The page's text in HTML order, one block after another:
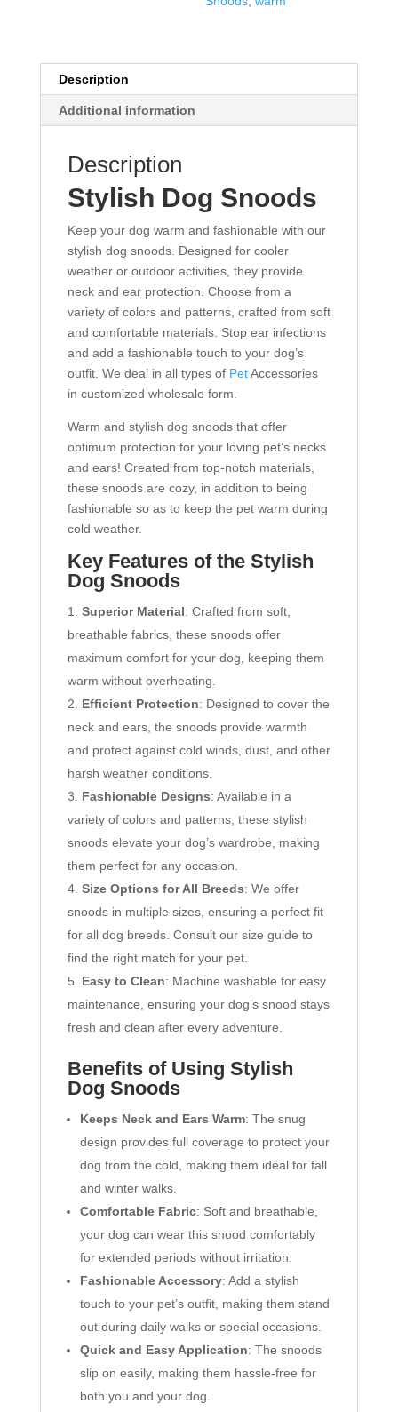
Description
Additional information
Description
Stylish Dog Snoods
Keep your dog warm and fashionable with our
stylish dog snoods. Designed for cooler
weather or outdoor activities, they provide
neck and ear protection. Choose from a
variety of colors and patterns, crafted from soft
and comfortable materials. Stop ear infections
and add a fashionable touch to your dog’s
outfit. We deal in all types of PetAccessories
in customized wholesale form.
Warm and stylish dog snoods that offer
optimum protection for your loving pet’s necks
and ears! Created from top-notch materials,
these snoods are cozy, in addition to being
fashionable so as to keep the pet warm during
cold weather.
Key Features of the Stylish
Dog Snoods
Superior Material: Crafted from soft,
breathable fabrics, these snoods offer
maximum comfort for your dog, keeping them
warm without overheating.
Efficient Protection: Designed to cover the
neck and ears, the snoods provide warmth
and protect against cold winds, dust, and other
harsh weather conditions.
Fashionable Designs: Available in a
variety of colors and patterns, these stylish
snoods elevate your dog’s wardrobe, making
them perfect for any occasion.
Size Options for All Breeds: We offer
snoods in multiple sizes, ensuring a perfect fit
for all dog breeds. Consult our size guide to
find the right match for your pet.
Easy to Clean: Machine washable for easy
maintenance, ensuring your dog’s snood stays
fresh and clean after every adventure.
Benefits of Using Stylish
Dog Snoods
Keeps Neck and Ears Warm: The snug
design provides full coverage to protect your
dog from the cold, making them ideal for fall
and winter walks.
Comfortable Fabric: Soft and breathable,
your dog can wear this snood comfortably
for extended periods without irritation.
Fashionable Accessory: Add a stylish
touch to your pet’s outfit, making them stand
out during daily walks or special occasions.
Quick and Easy Application: The snoods
slip on easily, making them hassle-free for
both you and your dog.